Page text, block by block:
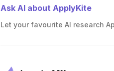
Ask AI about ApplyKite
Let your favourite AI research